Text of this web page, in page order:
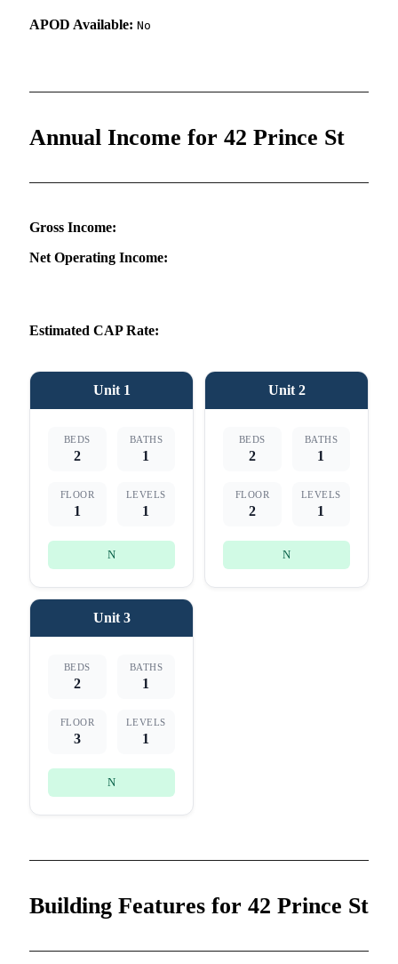
APOD Available: No
Annual Income for 42 Prince St
Gross Income:
Net Operating Income:
Estimated CAP Rate:
Unit 1
BEDS
2
BATHS
1
FLOOR
1
LEVELS
1
N
Unit 2
BEDS
2
BATHS
1
FLOOR
2
LEVELS
1
N
Unit 3
BEDS
2
BATHS
1
FLOOR
3
LEVELS
1
N
Building Features for 42 Prince St